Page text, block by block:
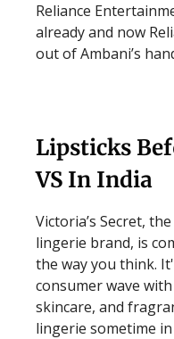
Reliance
already and now
out of Ambani’s
Lipsticks
VS In India
Victoria’s Secret,
lingerie brand, is
the way you think.
consumer wave
skincare, and
lingerie sometime in